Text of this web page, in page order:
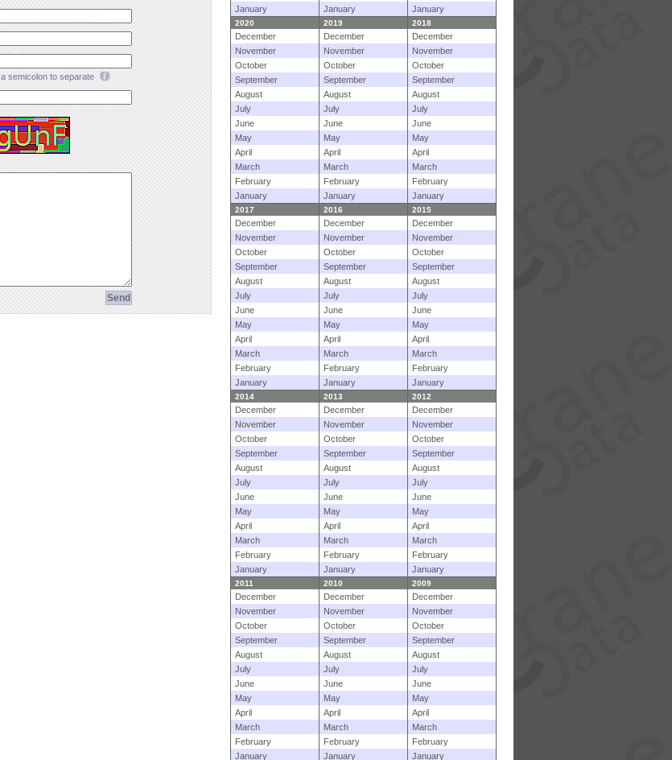
semicolon to separate
January
January January
2020 2019 2018
December December
December
November
November
November
October
October
October
September
September
September
August
August
August
July
July
July
June
June
June
May
May
May
April
April
April
March
March
March
February
February
February
January
January January
2017 2016 2015
December December
December
November
November
November
October
October
October
September
September
September
August
August
August
July
July
July
June
June
June
May
May
May
April
April
April
March
March
March
February
February
February
January
January January
2014 2013 2012
December December
December
November
November
November
October
October
October
September
September
September
August
August
August
July
July
July
June
June
June
May
May
May
April
April
April
March
March
March
February
February
February
January
January January
2011 2010 2009
December December
December
November
November
November
October
October
October
September
September
September
August
August
August
July
July
July
June
June
June
May
May
May
April
April
April
March
March
March
February
February
February
January
January January